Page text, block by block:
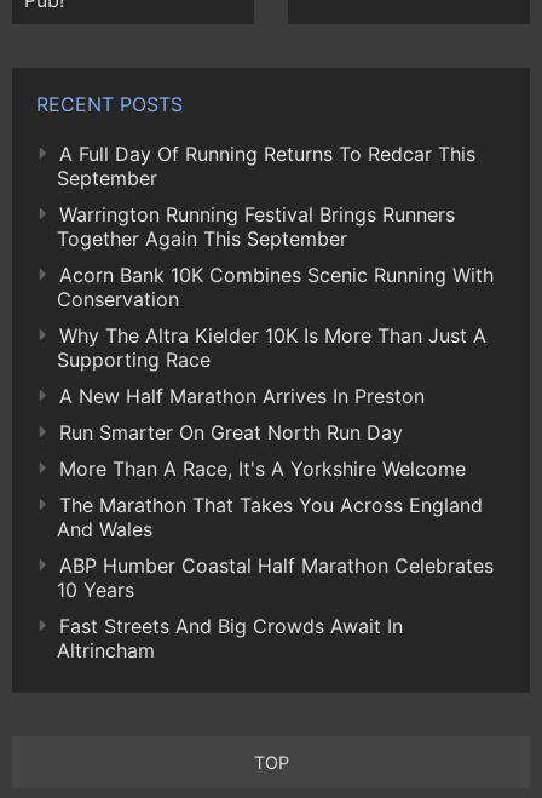
RECENT POSTS
A Full Day Of Running Returns To Redcar This
September
Warrington Running Festival Brings Runners
Together Again This September
Acorn Bank 10K Combines Scenic Running With
Conservation
Why The Altra Kielder 10K Is More Than Just A
Supporting Race
A New Half Marathon Arrives In Preston
Run Smarter On Great North Run Day
More Than A Race, It's A Yorkshire Welcome
The Marathon That Takes You Across England
And Wales
ABP Humber Coastal Half Marathon Celebrates
10 Years
Fast Streets And Big Crowds Await In
Altrincham
TOP